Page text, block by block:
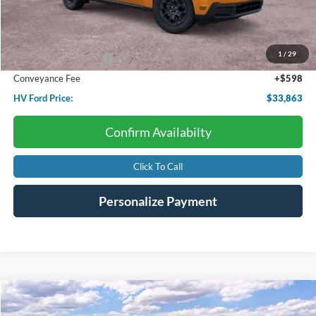
1 / 29
Less
Starting Price:
$34,990
Dealer Discount:
-$725
Retail Customer Cash
-$1,000
Conveyance Fee
+$598
HV Ford Price:
$33,863
Confirm Availabilty
Click To Call
Personalize Payment
2026Ford Mustang EcoBoost
BUY FINANCE LEASE
Compare Vehicle